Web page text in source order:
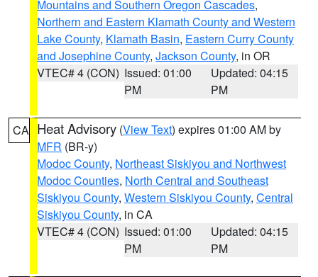
Mountains and Southern Oregon Cascades,
Northern and Eastern Klamath County and Western
Lake County, Klamath Basin, Eastern Curry County
and Josephine County, Jackson County, in OR
VTEC# 4 (CON) Issued: 01:00
PM
Updated: 04:15
PM
CA Heat Advisory (View Text) expires 01:00 AM by
MFR (BR-y)
Modoc County, Northeast Siskiyou and Northwest
Modoc Counties, North Central and Southeast
Siskiyou County, Western Siskiyou County, Central
Siskiyou County, in CA
VTEC# 4 (CON) Issued: 01:00
PM
Updated: 04:15
PM